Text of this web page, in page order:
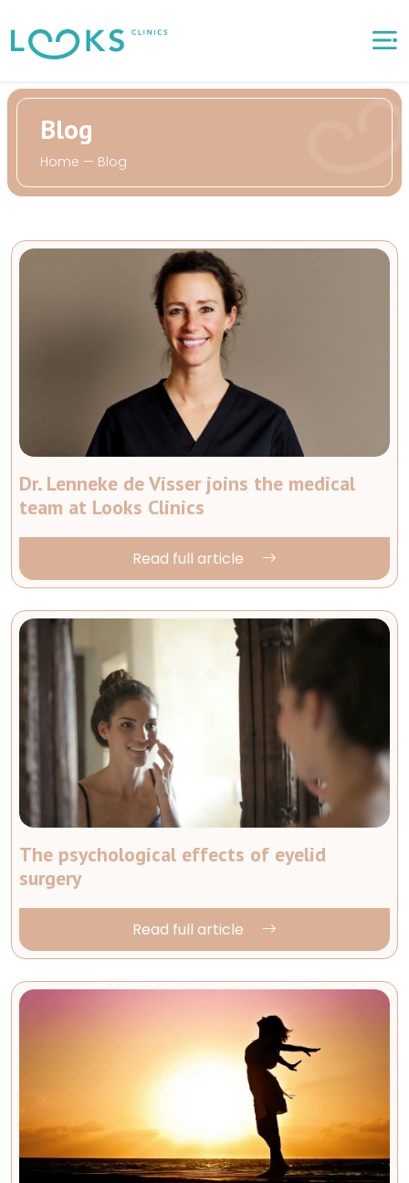
Blog
Home — Blog
Dr. Lenneke de Visser joins the medical
team at Looks Clinics
Read full article
The psychological effects of eyelid
surgery
Read full article